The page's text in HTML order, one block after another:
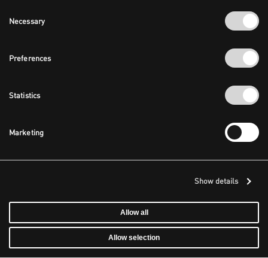
Selection
Necessary
Preferences
Statistics
Marketing
Show details
Allow all
Allow selection